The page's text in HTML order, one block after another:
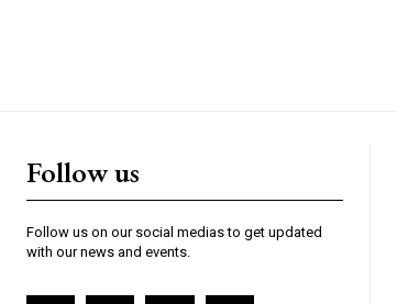
Follow us
Follow us on our social medias to get updated
with our news and events.